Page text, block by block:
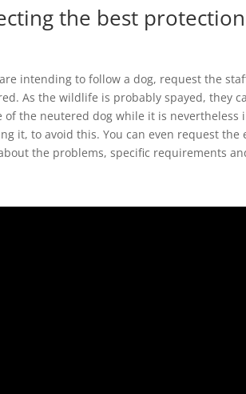
the best
intending to follow a dog, request the
As the wildlife is probably spayed, they
of the neutered dog while it is
it, to avoid this. You can even request
the problems, specific requirements